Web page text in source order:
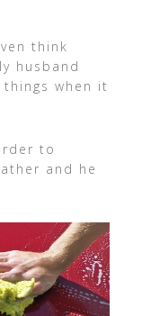
think
husband
when it
to
and he